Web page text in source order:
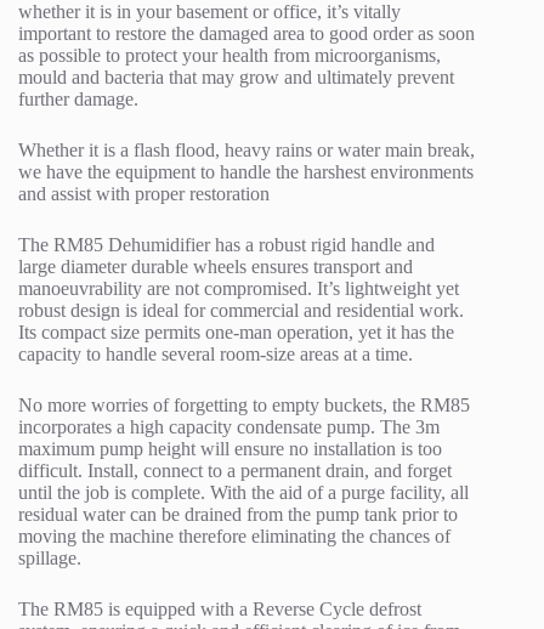
whether it is in your basement or office, it’s vitally
important to restore the damaged area to good order as soon
as possible to protect your health from microorganisms,
mould and bacteria that may grow and ultimately prevent
further damage.
Whether it is a flash flood, heavy rains or water main break,
we have the equipment to handle the harshest environments
and assist with proper restoration
The RM85 Dehumidifier has a robust rigid handle and
large diameter durable wheels ensures transport and
manoeuvrability are not compromised. It’s lightweight yet
robust design is ideal for commercial and residential work.
Its compact size permits one-man operation, yet it has the
capacity to handle several room-size areas at a time.
No more worries of forgetting to empty buckets, the RM85
incorporates a high capacity condensate pump. The 3m
maximum pump height will ensure no installation is too
difficult. Install, connect to a permanent drain, and forget
until the job is complete. With the aid of a purge facility, all
residual water can be drained from the pump tank prior to
moving the machine therefore eliminating the chances of
spillage.
The RM85 is equipped with a Reverse Cycle defrost